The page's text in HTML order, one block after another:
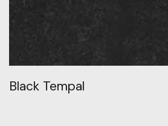
Black Tempal